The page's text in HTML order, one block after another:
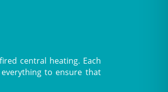
central heating. Each
to ensure that